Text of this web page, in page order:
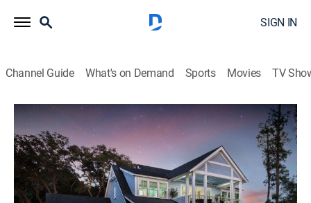
SIGN IN
Channel Guide What's on Demand Sports Movies TV
HGTV Dream Home 2020: Extras
Insiders Look: Coastal Design
0h 8m|Entertainment|HGTV|HGTV 2019
Designer Brian Patrick Flynn works to weave his